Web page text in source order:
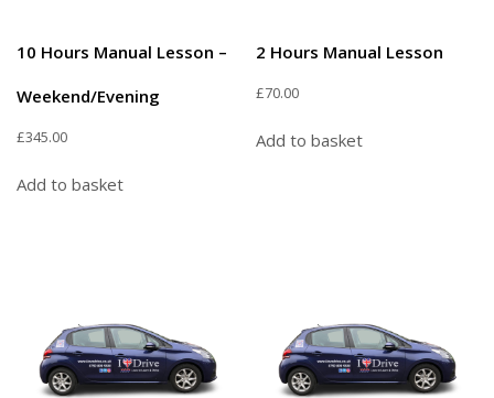
10 Hours Manual Lesson –
Weekend/Evening
£345.00
Add to basket
2 Hours Manual Lesson
£70.00
Add to basket